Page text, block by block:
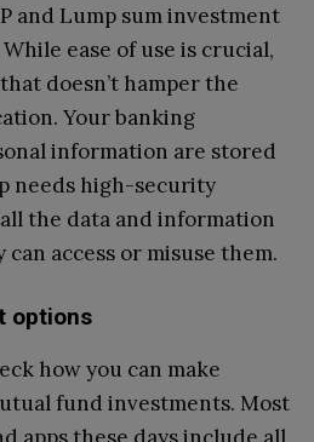
and Lump sum investment
ease of use is crucial,
doesn’t hamper the
Your banking
information are stored
needs high-security
the data and information
access or misuse them.
options
how you can make
fund investments. Most